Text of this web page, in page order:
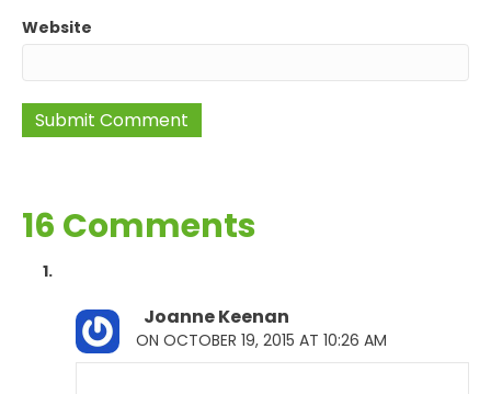
Website
16 Comments
Joanne Keenan
ON OCTOBER 19, 2015 AT 10:26 AM